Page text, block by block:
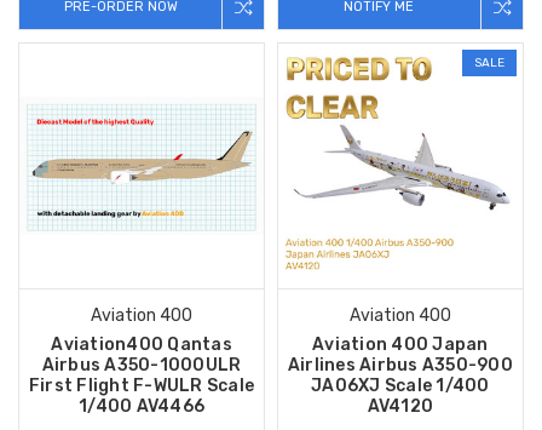
PRE-ORDER NOW NOTIFY ME
Aviation 400
Aviation400 Qantas
Airbus A350-1000ULR
First Flight F-WULR Scale
1/400 AV4466
SALE
Aviation 400
Aviation 400 Japan
Airlines Airbus A350-900
JA06XJ Scale 1/400
AV4120